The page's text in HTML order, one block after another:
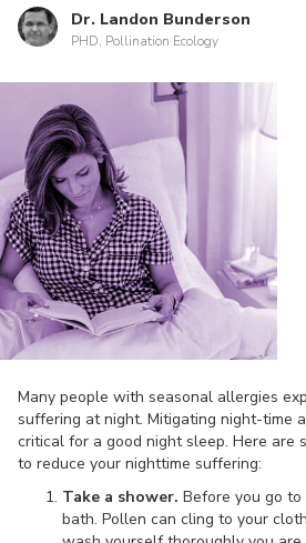
Dr. Landon Bunderson
PHD, Pollination Ecology
Many people with seasonal allergies
suffering at night. Mitigating night-time
critical for a good night sleep. Here are
to reduce your nighttime suffering:
Take a shower. Before you go
bath. Pollen can cling to your